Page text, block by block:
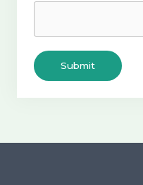
Submit